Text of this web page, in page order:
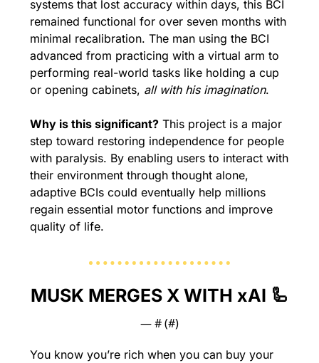
systems that lost accuracy within days, this BCI
remained functional for over seven months with
minimal recalibration. The man using the BCI
advanced from practicing with a virtual arm to
performing real-world tasks like holding a cup
or opening cabinets, all with his imagination.
Why is this significant? This project is a major
step toward restoring independence for people
with paralysis. By enabling users to interact with
their environment through thought alone,
adaptive BCIs could eventually help millions
regain essential motor functions and improve
quality of life.
MUSK MERGES X WITH xAI 🦾
— # (#)
You know you’re rich when you can buy your